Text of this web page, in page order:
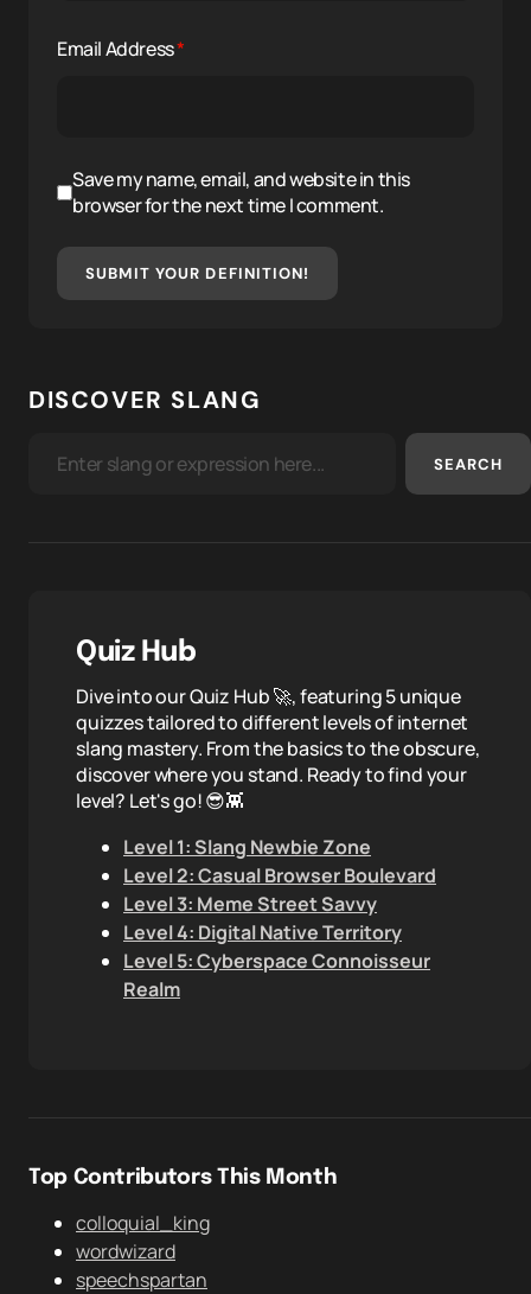
Email Address*
Save my name, email, and website in this
browser for the next time I comment.
SUBMIT YOUR DEFINITION!
DISCOVER SLANG
SEARCH
Quiz Hub
Dive into our Quiz Hub 🚀, featuring 5 unique
quizzes tailored to different levels of internet
slang mastery. From the basics to the obscure,
discover where you stand. Ready to find your
level? Let's go! 😎👾
Level 1: Slang Newbie Zone
Level 2: Casual Browser Boulevard
Level 3: Meme Street Savvy
Level 4: Digital Native Territory
Level 5: Cyberspace Connoisseur
Realm
Top Contributors This Month
colloquial_king
wordwizard
speechspartan